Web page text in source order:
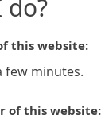
this website:
few minutes.
of this website: